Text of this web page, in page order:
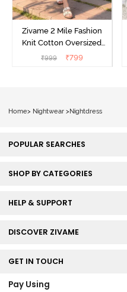
Zivame 2 Mile Fashion
Knit Cotton Oversized
Knee Length
₹999 ₹799
Home> Nightwear >Nightdress
POPULAR SEARCHES
SHOP BY CATEGORIES
HELP & SUPPORT
DISCOVER ZIVAME
GET IN TOUCH
Pay Using